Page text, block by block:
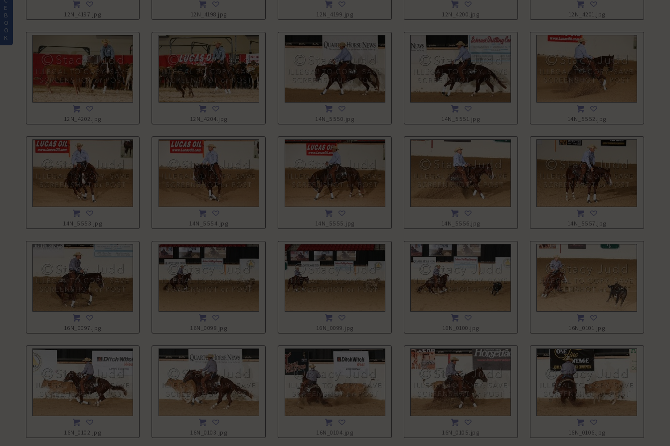
E
B
O
O
K
12N_4197.jpg 12N_4198.jpg 12N_4199.jpg 12N_4200.jpg 12N_4201.jpg
12N_4202.jpg 12N_4204.jpg 14N_5550.jpg 14N_5551.jpg 14N_5552.jpg
14N_5553.jpg 14N_5554.jpg 14N_5555.jpg 14N_5556.jpg 14N_5557.jpg
16N_0097.jpg 16N_0098.jpg 16N_0099.jpg 16N_0100.jpg 16N_0101.jpg
16N_0102.jpg 16N_0103.jpg 16N_0104.jpg 16N_0105.jpg 16N_0106.jpg